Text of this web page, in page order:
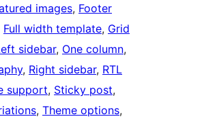
images, Footer
Full width template, Grid
sidebar, One column
, Right sidebar, RTL
support, Sticky post
, Theme options